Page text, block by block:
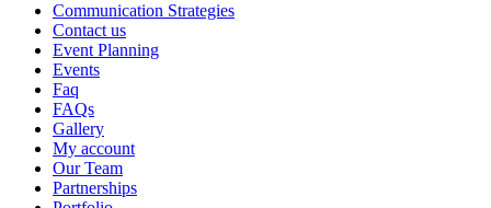
Communication Strategies
Contact us
Event Planning
Events
Faq
FAQs
Gallery
My account
Our Team
Partnerships